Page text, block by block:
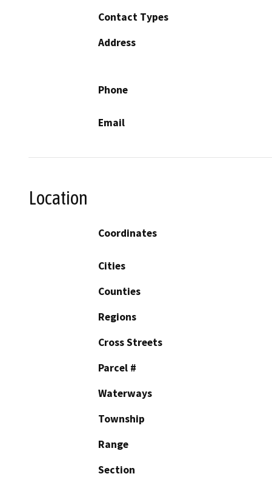
Contact Types
Address
Phone
Email
Location
Coordinates
Cities
Counties
Regions
Cross Streets
Parcel #
Waterways
Township
Range
Section